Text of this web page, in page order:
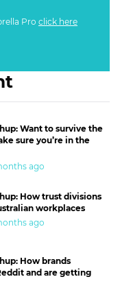
Pro click here
Want to survive the
sure you’re in the
ago
How trust divisions
workplaces
ago
How brands
and are getting